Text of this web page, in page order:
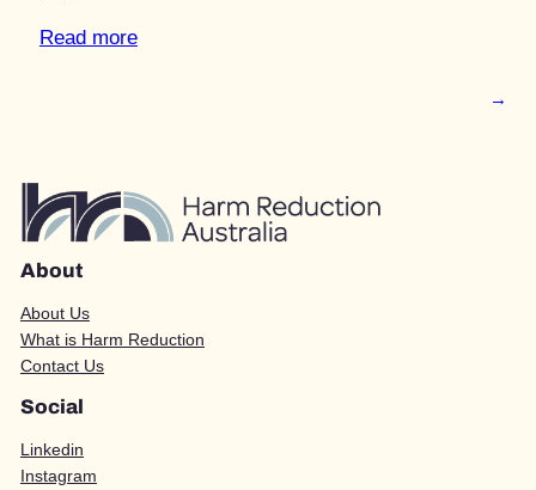
Read more
→
About
About Us
What is Harm Reduction
Contact Us
Social
Linkedin
Instagram